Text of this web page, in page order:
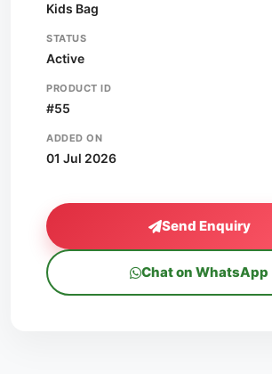
Kids Bag
STATUS
Active
PRODUCT ID
#55
ADDED ON
01 Jul 2026
Send Enquiry
Chat on WhatsApp